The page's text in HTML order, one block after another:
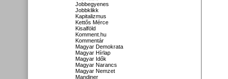
Jobbegyenes
Jobbklikk
Kapitalizmus
Kettős Mérce
Kisalföld
Komment.hu
Kommentár
Magyar Demokrata
Magyar Hírlap
Magyar Idők
Magyar Narancs
Magyar Nemzet
Mandiner